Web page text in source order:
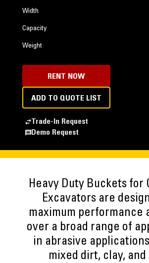
Width
Capacity
Weight
RENT NOW
ADD TO QUOTE LIST
Trade-In Request
Demo Request
Heavy Duty Buckets for
Excavators are
maximum performance
over a broad range of
in abrasive
mixed dirt, clay, and